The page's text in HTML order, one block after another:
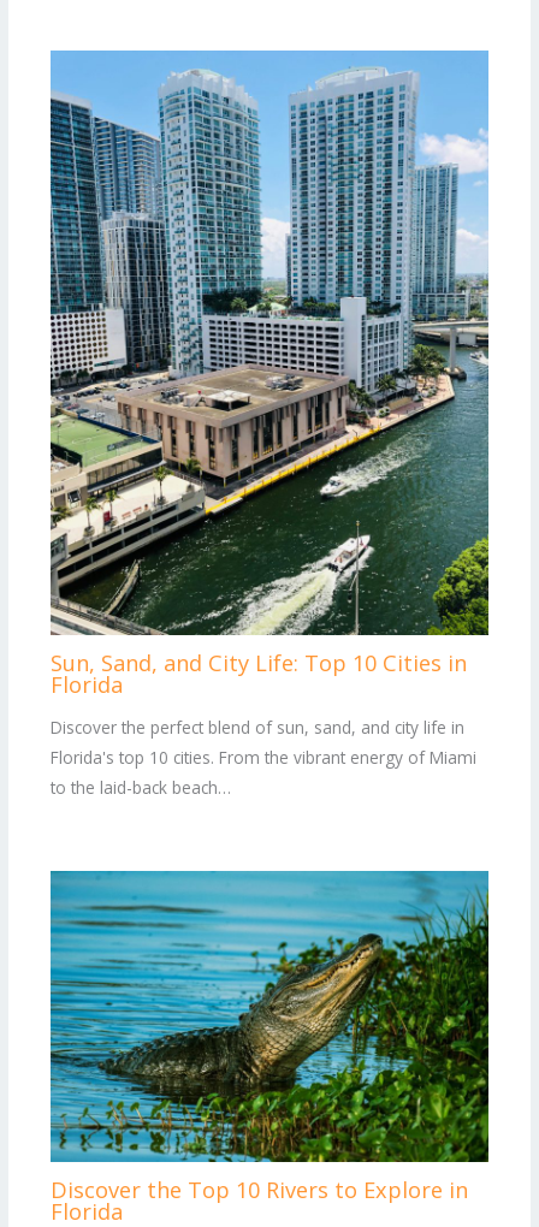
Sun, Sand, and City Life: Top 10 Cities in
Florida
Discover the perfect blend of sun, sand, and city life in
Florida's top 10 cities. From the vibrant energy of Miami
to the laid-back beach…
Discover the Top 10 Rivers to Explore in
Florida